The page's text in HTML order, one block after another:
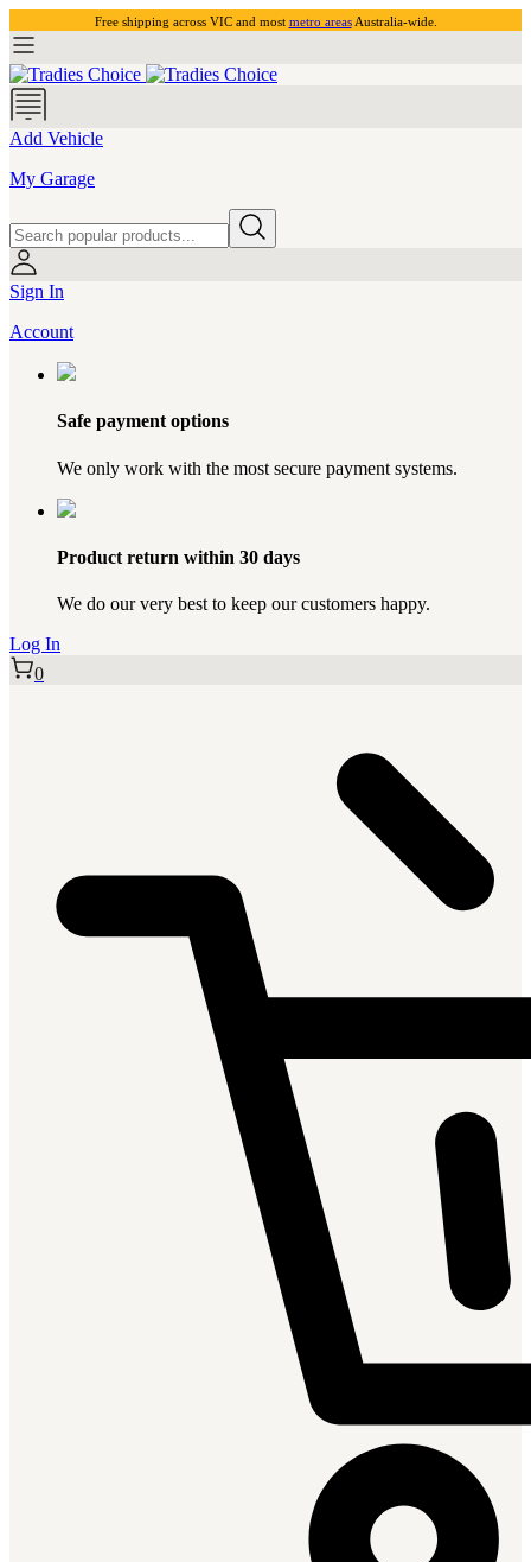
Free shipping across VIC and most metro areasAustralia-wide.
Add Vehicle
My Garage
Sign In
Account
Safe payment options
We only work with the most secure payment systems.
Product return within 30 days
We do our very best to keep our customers happy.
Log In
0